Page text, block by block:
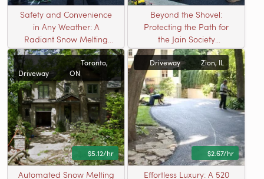
Safety and Convenience
in Any Weather: A
Radiant Snow Melting
Solution in Bartlett, IL
Beyond the Shovel:
Protecting the Path for
the Jain Society
Community
Driveway
Toronto,
ON
$5.12/hr
Automated Snow Melting
Driveway Zion, IL
$2.67/hr
Effortless Luxury: A 520